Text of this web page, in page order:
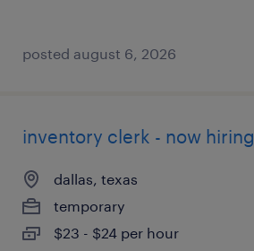
posted august 6, 2026
inventory clerk - now hiring
dallas, texas
temporary
$23 - $24 per hour